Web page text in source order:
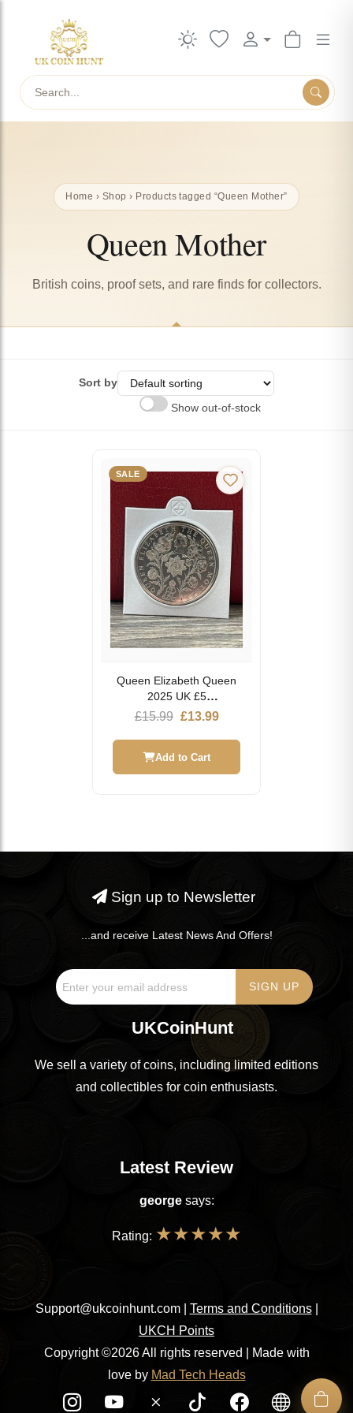
Home › Shop › Products tagged “Queen Mother”
Queen Mother
British coins, proof sets, and rare finds for collectors.
Sort by
Show out-of-stock
SALE
Queen Elizabeth Queen
2025 UK £5
Commemorative Coin
£15.99 Original
£15.99.
£13.99Current
Add to Cart
Sign up to Newsletter
...and receive Latest News And Offers!
UKCoinHunt
We sell a variety of coins, including limited editions
and collectibles for coin enthusiasts.
Latest Review
georgesays:
Rating: ★★★★★
Support@ukcoinhunt.com| Terms and Conditions|
UKCH Points
Copyright ©2026 All rights reserved | Made with
love by Mad Tech Heads